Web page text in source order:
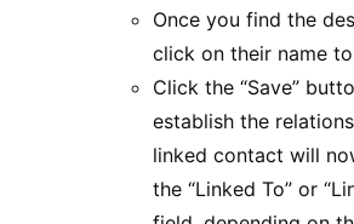
Once you find the
click on their name
Click the “Save”
establish the
linked contact will
the “Linked To” or